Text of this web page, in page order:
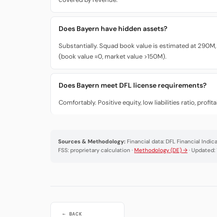
Does Bayern have hidden assets?
Substantially. Squad book value is estimated at
(book value ≈0, market value >150M).
Does Bayern meet DFL license requirements?
Comfortably. Positive equity, low liabilities ratio,
Sources & Methodology: Financial data: DFL Financial
FSS: proprietary calculation · Methodology (DE) → ·
← BACK